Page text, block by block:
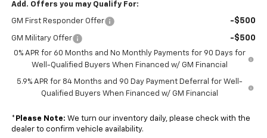
Add. Offers you may Qualify For:
GM First Responder Offer -$500
GM Military Offer -$500
0% APR for 60 Months and No Monthly Payments for 90 Days for
Well-Qualified Buyers When Financed w/ GM Financial
5.9% APR for 84 Months and 90 Day Payment Deferral for Well-
Qualified Buyers When Financed w/ GM Financial
* Please Note: We turn our inventory daily, please check with the
dealer to confirm vehicle availability.